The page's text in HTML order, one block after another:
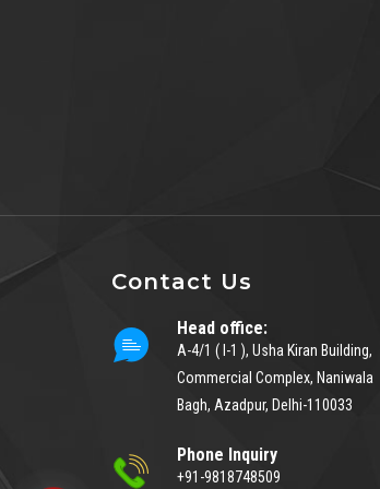
Contact Us
Head office:
A-4/1 ( I-1 ), Usha Kiran Building,
Commercial Complex, Naniwala
Bagh, Azadpur, Delhi-110033
Phone Inquiry
+91-9818748509